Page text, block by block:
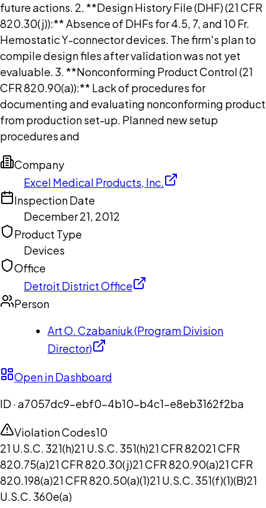
future actions. 2. **Design History File (DHF) (21 CFR
820.30(j)):** Absence of DHFs for 4.5, 7, and 10 Fr.
Hemostatic Y-connector devices. The firm's plan to
compile design files after validation was not yet
evaluable. 3. **Nonconforming Product Control (21
CFR 820.90(a)):** Lack of procedures for
documenting and evaluating nonconforming product
from production set-up. Planned new setup
procedures and
Company
Excel Medical Products, Inc.
Inspection Date
December 21, 2012
Product Type
Devices
Office
Detroit District Office
Person
Art O. Czabaniuk(Program Division
Director)
Open in Dashboard
ID ·a7057dc9-ebf0-4b10-b4c1-e8eb3162f2ba
Violation Codes10
21 U.S.C. 321(h)21 U.S.C. 351(h)21 CFR 82021 CFR
820.75(a)21 CFR 820.30(j)21 CFR 820.90(a)21 CFR
820.198(a)21 CFR 820.50(a)(1)21 U.S.C. 351(f)(1)(B)21
U.S.C. 360e(a)